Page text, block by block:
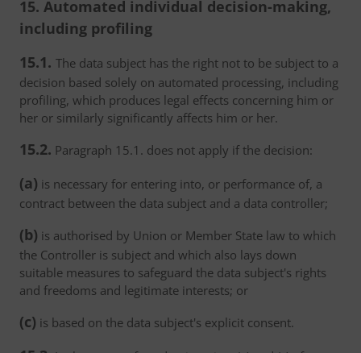
15. Automated individual decision-making,
including profiling
15.1. The data subject has the right not to be subject to a
decision based solely on automated processing, including
profiling, which produces legal effects concerning him or
her or similarly significantly affects him or her.
15.2. Paragraph 15.1. does not apply if the decision:
(a) is necessary for entering into, or performance of, a
contract between the data subject and a data controller;
(b) is authorised by Union or Member State law to which
the Controller is subject and which also lays down
suitable measures to safeguard the data subject's rights
and freedoms and legitimate interests; or
(c) is based on the data subject's explicit consent.